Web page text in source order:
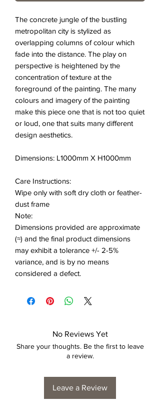
The concrete jungle of the bustling
metropolitan city is stylized as
overlapping columns of colour which
fade into the distance. The play on
perspective is heightened by the
concentration of texture at the
foreground of the painting. The many
colours and imagery of the painting
make this piece one that is not too quiet
or loud, one that suits many different
design aesthetics.
Dimensions: L1000mm X H1000mm
Care Instructions:
Wipe only with soft dry cloth or feather-
dust frame
Note:
Dimensions provided are approximate
(≈) and the final product dimensions
may exhibit a tolerance +/- 2-5%
variance, and is by no means
considered a defect.
No Reviews Yet
Share your thoughts. Be the first to leave
a review.
Leave a Review